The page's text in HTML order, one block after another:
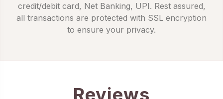
credit/debit card, Net Banking, UPI. Rest assured,
all transactions are protected with SSL encryption
to ensure your privacy.
Reviews